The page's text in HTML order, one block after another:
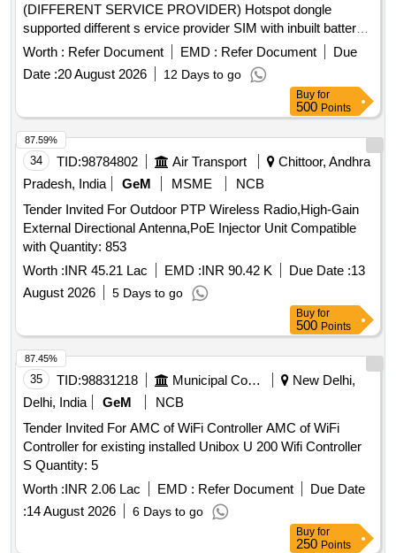
(DIFFERENT SERVICE PROVIDER) Hotspot dongle
supported different s ervice provider SIM with inbuilt battery [
Warranty Period: 30 Months after the date of delivery ] ]
Worth : Refer Document EMD : Refer Document
Due
Date :20 August 2026 12 Days to go
Buy for
500 Points
34 TID:98784802 Air Transport
Chittoor, Andhra
Pradesh, India
GeM MSME
NCB
Tender Invited For Outdoor PTP Wireless Radio,High-Gain
External Directional Antenna,PoE Injector Unit Compatible
with Quantity: 853
Worth :INR 45.21 Lac EMD :INR 90.42 K Due Date :13
August 2026
5 Days to go
87.59%
Buy for
500 Points
35 TID:98831218 Municipal Corporations
New Delhi,
Delhi, India
GeM
NCB
Tender Invited For AMC of WiFi Controller AMC of WiFi
Controller for existing installed Unibox U 200 Wifi Controller
S Quantity: 5
Worth :INR 2.06 Lac EMD : Refer Document
Due Date
:14 August 2026 6 Days to go
87.45%
Buy for
250 Points